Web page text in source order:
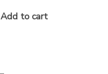
Add to cart